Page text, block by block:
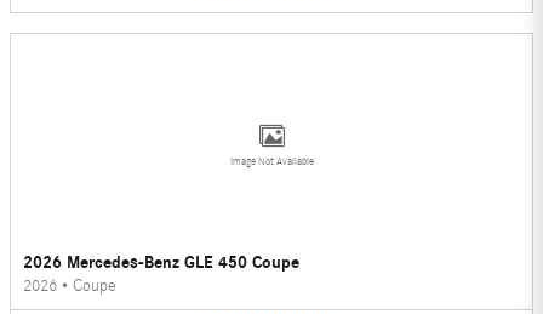
Image Not Available
2026 Mercedes-Benz GLE 450 Coupe
2026 • Coupe